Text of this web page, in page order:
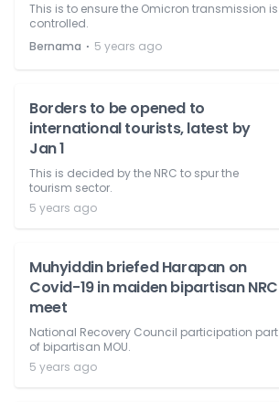
This is to ensure the Omicron transmission is
controlled.
Bernama ⋅ 5 years ago
Borders to be opened to
international tourists, latest by
Jan 1
This is decided by the NRC to spur the
tourism sector.
5 years ago
Muhyiddin briefed Harapan on
Covid-19 in maiden bipartisan NRC
meet
National Recovery Council participation part
of bipartisan MOU.
5 years ago